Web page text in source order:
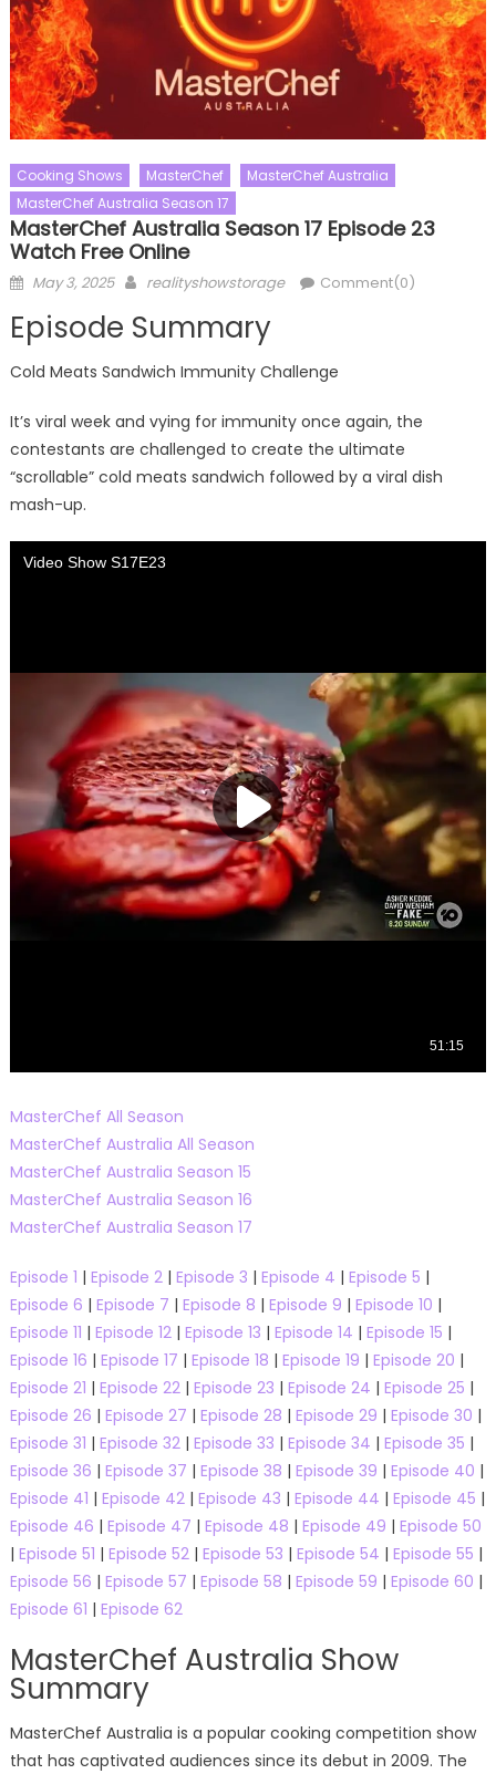
Cooking Shows MasterChef
MasterChef Australia
MasterChef Australia Season 17
MasterChef Australia Season 17 Episode 23
Watch Free Online
Posted
May 3, 2025 Author
realityshowstorage Comment(0)
Episode Summary
Cold Meats Sandwich Immunity Challenge
It’s viral week and vying for immunity once again, the
contestants are challenged to create the ultimate
“scrollable” cold meats sandwich followed by a viral dish
mash-up.
MasterChef All Season
MasterChef Australia All Season
MasterChef Australia Season 15
MasterChef Australia Season 16
MasterChef Australia Season 17
Episode 1 | Episode 2| Episode 3 | Episode 4 | Episode 5 |
Episode 6 | Episode 7 | Episode 8 | Episode 9 | Episode 10 |
Episode 11 | Episode 12| Episode 13 | Episode 14 | Episode 15 |
Episode 16 | Episode 17 | Episode 18 | Episode 19 | Episode 20 |
Episode 21 | Episode 22| Episode 23 | Episode 24 | Episode 25 |
Episode 26 | Episode 27 | Episode 28 | Episode 29 | Episode 30 |
Episode 31 | Episode 32| Episode 33 | Episode 34 | Episode 35 |
Episode 36 | Episode 37 | Episode 38 | Episode 39 | Episode 40 |
Episode 41 | Episode 42| Episode 43 | Episode 44 | Episode 45 |
Episode 46 | Episode 47 | Episode 48 | Episode 49 | Episode 50
| Episode 51 | Episode 52| Episode 53 | Episode 54 | Episode 55 |
Episode 56 | Episode 57 | Episode 58 | Episode 59 | Episode 60 |
Episode 61 | Episode 62
MasterChef Australia Show
Summary
MasterChef Australia is a popular cooking competition show
that has captivated audiences since its debut in 2009. The